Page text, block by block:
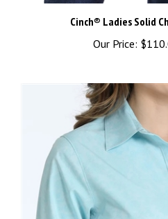
Cinch® Ladies Solid
Our Price: